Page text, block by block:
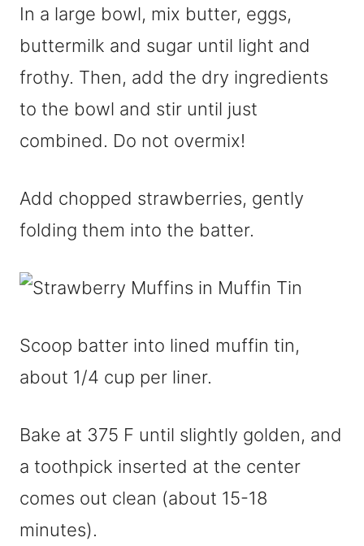
In a large bowl, mix butter, eggs,
buttermilk and sugar until light and
frothy. Then, add the dry ingredients
to the bowl and stir until just
combined. Do not overmix!
Add chopped strawberries, gently
folding them into the batter.
Scoop batter into lined muffin tin,
about 1/4 cup per liner.
Bake at 375 F until slightly golden, and
a toothpick inserted at the center
comes out clean (about 15-18
minutes).